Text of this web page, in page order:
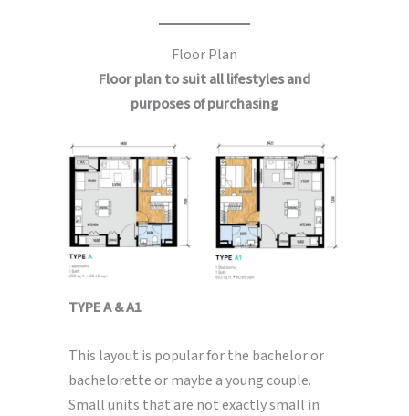
Floor Plan
Floor plan to suit all lifestyles and
purposes of purchasing
TYPE A & A1
This layout is popular for the bachelor or
bachelorette or maybe a young couple.
Small units that are not exactly small in